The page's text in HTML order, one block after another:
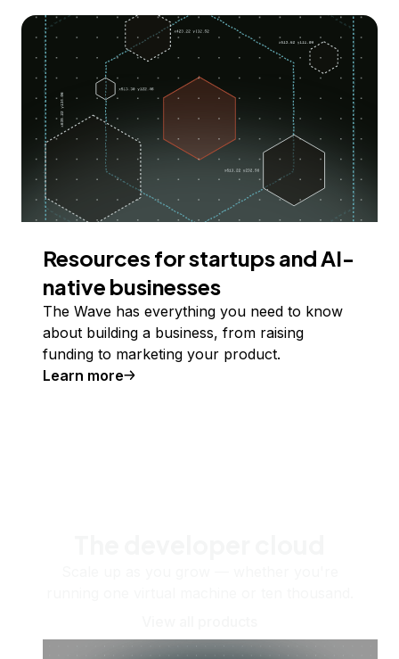
Resources for startups and AI-
native businesses
The Wave has everything you need to know
about building a business, from raising
funding to marketing your product.
Learn more